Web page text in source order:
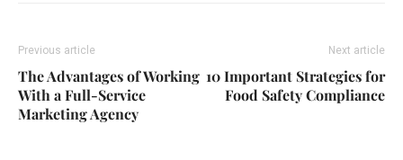
Previous article
The Advantages of Working
With a Full-Service
Marketing Agency
Next article
10 Important Strategies for
Food Safety Compliance